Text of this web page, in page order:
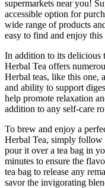
supermarkets near you!
accessible option for
wide range of products
easy to find and enjoy
In addition to its delicious
Herbal Tea offers
Herbal teas, like this one,
and ability to support
help promote relaxation
addition to any self-care
To brew and enjoy a
Herbal Tea, simply follow
pour it over a tea bag in
minutes to ensure the
tea bag to release any
savor the invigorating